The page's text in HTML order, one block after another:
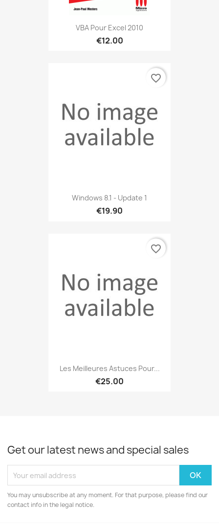
VBA Pour Excel 2010
€12.00
Windows 8.1 - Update 1
€19.90
favorite_border
Les Meilleures Astuces Pour...
€25.00
favorite_border
Get our latest news and special sales
You may unsubscribe at any moment. For that purpose, please find our
contact info in the legal notice.